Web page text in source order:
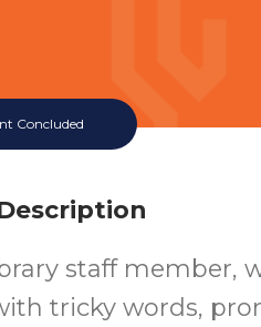
Concluded
staff member,
tricky words,